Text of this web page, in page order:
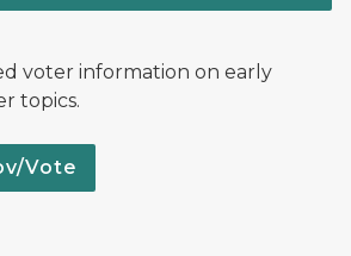
voter information on early
topics.
Vote